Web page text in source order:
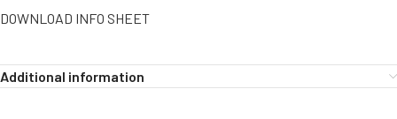
DOWNLOAD INFO SHEET
Additional information